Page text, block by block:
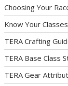
Choosing Your
Know Your
TERA Crafting
TERA Base Class
TERA Gear